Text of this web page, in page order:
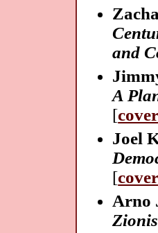
and
A
[
Joel
[
Arno